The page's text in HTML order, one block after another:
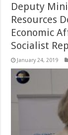
Deputy
Resources
Economic
Socialist
January 24, 2019